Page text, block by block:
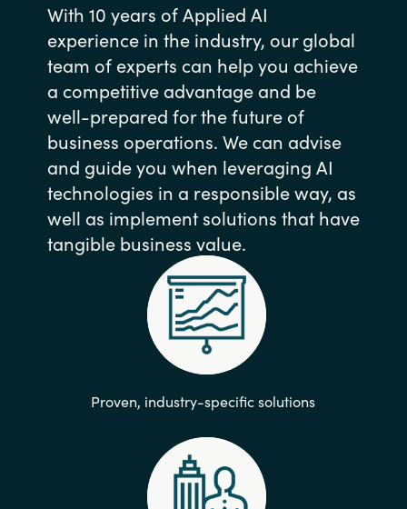
With 10 years of Applied AI
experience in the industry, our global
team of experts can help you achieve
a competitive advantage and be
well-prepared for the future of
business operations. We can advise
and guide you when leveraging AI
technologies in a responsible way, as
well as implement solutions that have
tangible business value.
Proven, industry-specific solutions​